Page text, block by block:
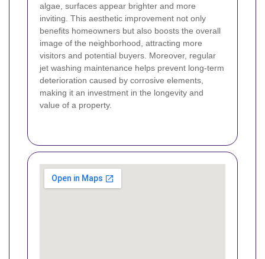
algae, surfaces appear brighter and more
inviting. This aesthetic improvement not only
benefits homeowners but also boosts the overall
image of the neighborhood, attracting more
visitors and potential buyers. Moreover, regular
jet washing maintenance helps prevent long-term
deterioration caused by corrosive elements,
making it an investment in the longevity and
value of a property.